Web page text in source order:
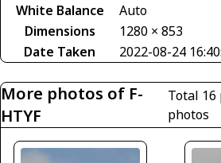
White Balance
Auto
Dimensions
1280 × 853
Date Taken
2022-08-24
More photos of F-
HTYF
Total
photos